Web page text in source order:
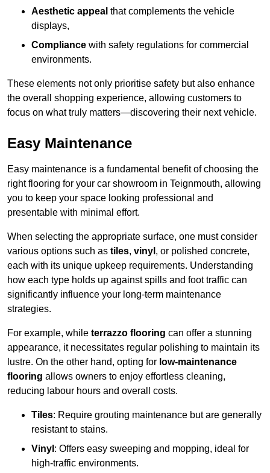
Aesthetic appeal that complements the vehicle
displays,
Compliance with safety regulations for commercial
environments.
These elements not only prioritise safety but also enhance
the overall shopping experience, allowing customers to
focus on what truly matters—discovering their next vehicle.
Easy Maintenance
Easy maintenance is a fundamental benefit of choosing the
right flooring for your car showroom in Teignmouth, allowing
you to keep your space looking professional and
presentable with minimal effort.
When selecting the appropriate surface, one must consider
various options such as tiles, vinyl , or polished concrete,
each with its unique upkeep requirements. Understanding
how each type holds up against spills and foot traffic can
significantly influence your long-term maintenance
strategies.
For example, while terrazzo flooring can offer a stunning
appearance, it necessitates regular polishing to maintain its
lustre. On the other hand, opting for low-maintenance
flooring allows owners to enjoy effortless cleaning,
reducing labour hours and overall costs.
Tiles: Require grouting maintenance but are generally
resistant to stains.
Vinyl : Offers easy sweeping and mopping, ideal for
high-traffic environments.